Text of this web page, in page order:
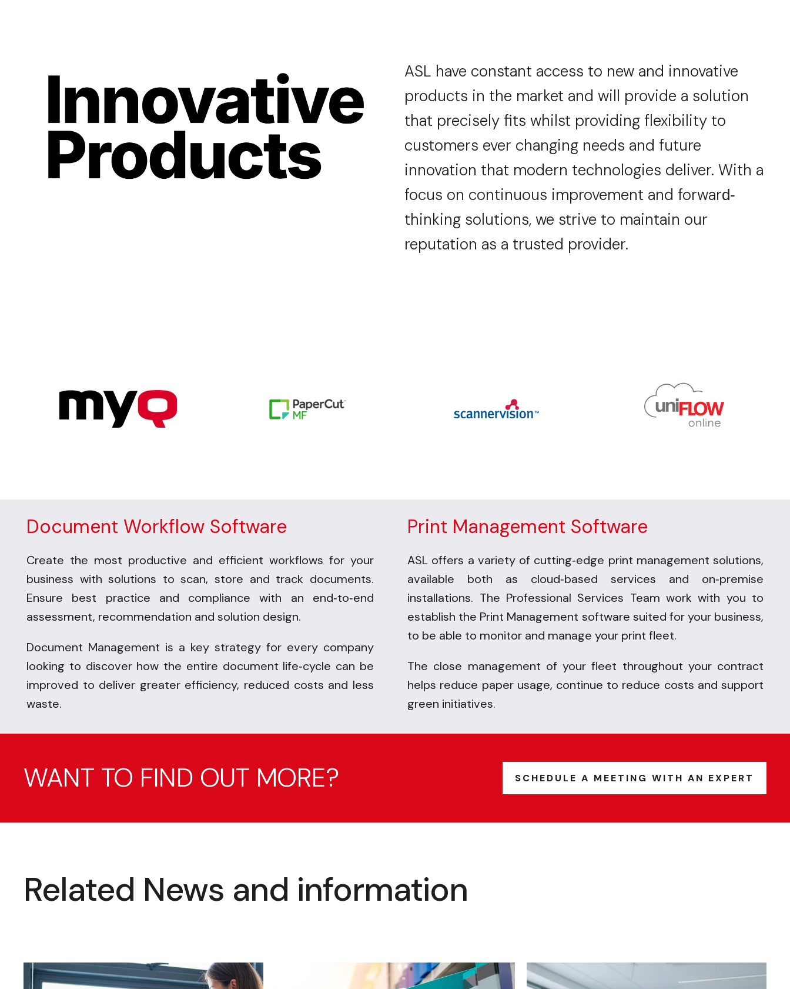
ASL have constant access to new and innovative
products in the market and will provide a solution
that precisely fits whilst providing flexibility to
customers ever changing needs and future
innovation that modern technologies deliver. With a
focus on continuous improvement and forward-
thinking solutions, we strive to maintain our
reputation as a trusted provider.
Document Workflow Software
Create the most productive and efficient workflows for your
business with solutions to scan, store and track documents.
Ensure best practice and compliance with an end-to-end
assessment, recommendation and solution design.
Document Management is a key strategy for every company
looking to discover how the entire document life-cycle can be
improved to deliver greater efficiency, reduced costs and less
waste.
Print Management Software
ASL offers a variety of cutting-edge print management solutions,
available both as cloud-based services and on-premise
installations. The Professional Services Team work with you to
establish the Print Management software suited for your business,
to be able to monitor and manage your print fleet.
The close management of your fleet throughout your contract
helps reduce paper usage, continue to reduce costs and support
green initiatives.
WANT TO FIND OUT MORE? SCHEDULE A MEETING WITH AN EXPERT
Related News and information